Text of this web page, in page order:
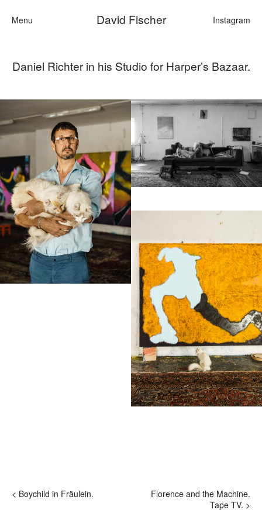
Menu David Fischer Instagram
Categories
Cars
Fashion
Personalities
Motion
Contact
hi@studiodavidfischer.com
Hornstrasse 19, 10963 Berlin, Germany
“Spontaneity and trust is what David Fischer
regards as the key factors in creating
interesting portraits. As a professional
photographer he knows that sometimes it is a
interview with David Fischer, 2013
Daniel Richter in his Studio for Harper’s Bazaar.
< Boychild in Fräulein.
Florence and the Machine.
Tape TV. >